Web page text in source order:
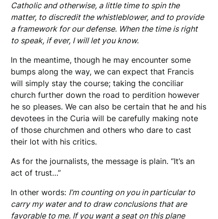
Catholic and otherwise, a little time to spin the
matter, to discredit the whistleblower, and to provide
a framework for our defense. When the time is right
to speak, if ever, I will let you know.
In the meantime, though he may encounter some
bumps along the way, we can expect that Francis
will simply stay the course; taking the conciliar
church further down the road to perdition however
he so pleases. We can also be certain that he and his
devotees in the Curia will be carefully making note
of those churchmen and others who dare to cast
their lot with his critics.
As for the journalists, the message is plain. “It’s an
act of trust…”
In other words: I’m counting on you in particular to
carry my water and to draw conclusions that are
favorable to me. If you want a seat on this plane